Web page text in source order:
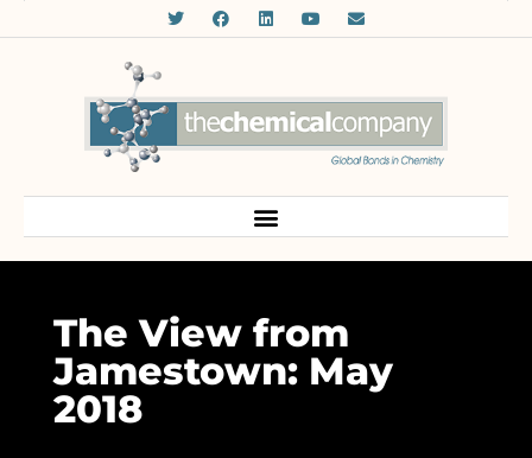
The View from
Jamestown: May
2018